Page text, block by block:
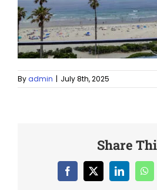
Byadmin | July 8th, 2025
Share
Facebook LinkedIn